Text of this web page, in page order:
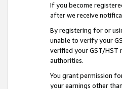
If you become
after we receive
By registering for or
unable to verify your
verified your GST/HST
authorities.
You grant permission
your earnings other